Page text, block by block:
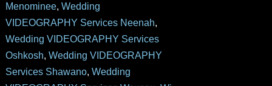
Menominee, Wedding
VIDEOGRAPHY Services Neenah,
Wedding VIDEOGRAPHY Services
Oshkosh, Wedding VIDEOGRAPHY
Services Shawano, Wedding